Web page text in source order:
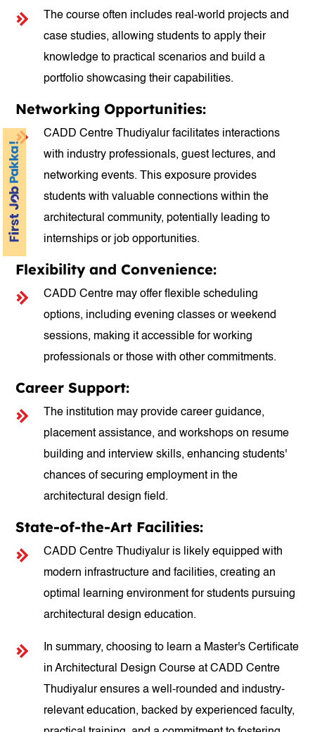
The course often includes real-world projects and
case studies, allowing students to apply their
knowledge to practical scenarios and build a
portfolio showcasing their capabilities.
Networking Opportunities:
CADD Centre Thudiyalur facilitates interactions
with industry professionals, guest lectures, and
networking events. This exposure provides
students with valuable connections within the
architectural community, potentially leading to
internships or job opportunities.
Flexibility and Convenience:
CADD Centre may offer flexible scheduling
options, including evening classes or weekend
sessions, making it accessible for working
professionals or those with other commitments.
Career Support:
The institution may provide career guidance,
placement assistance, and workshops on resume
building and interview skills, enhancing students'
chances of securing employment in the
architectural design field.
State-of-the-Art Facilities:
CADD Centre Thudiyalur is likely equipped with
modern infrastructure and facilities, creating an
optimal learning environment for students pursuing
architectural design education.
In summary, choosing to learn a Master's Certificate
in Architectural Design Course at CADD Centre
Thudiyalur ensures a well-rounded and industry-
relevant education, backed by experienced faculty,